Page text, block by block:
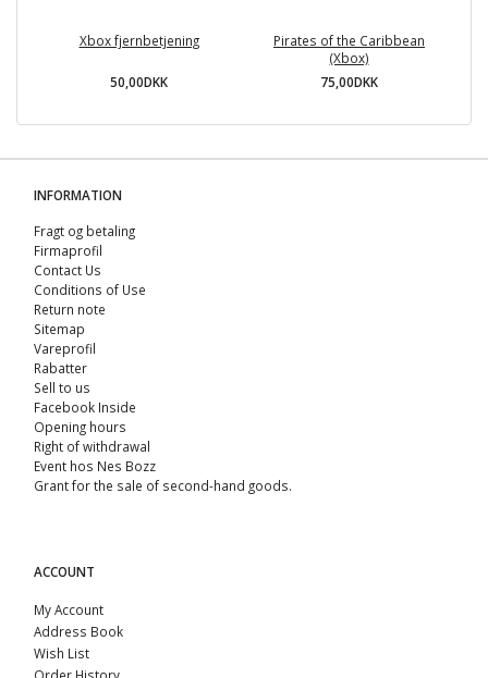
Xbox fjernbetjening
50,00DKK
Pirates of the Caribbean
(Xbox)
75,00DKK
INFORMATION
Fragt og betaling
Firmaprofil
Contact Us
Conditions of Use
Return note
Sitemap
Vareprofil
Rabatter
Sell ​​to us
Facebook Inside
Opening hours
Right of withdrawal
Event hos Nes Bozz
Grant for the sale of second-hand goods.
ACCOUNT
My Account
Address Book
Wish List
Order History